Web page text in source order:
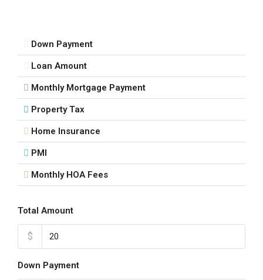
Tue
Aug
Down Payment
Loan Amount
Monthly Mortgage Payment
Property Tax
Home Insurance
PMI
Monthly HOA Fees
Total Amount
$
Down Payment